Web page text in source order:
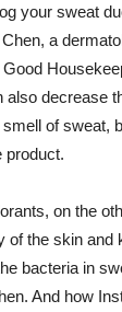
your sweat
a
also decrease
of sweat,
product.
on the
of the skin and
bacteria in
And how